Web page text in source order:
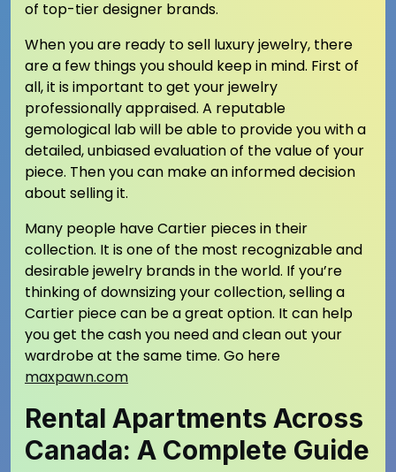
of top-tier designer brands.
When you are ready to sell luxury jewelry, there
are a few things you should keep in mind. First of
all, it is important to get your jewelry
professionally appraised. A reputable
gemological lab will be able to provide you with a
detailed, unbiased evaluation of the value of your
piece. Then you can make an informed decision
about selling it.
Many people have Cartier pieces in their
collection. It is one of the most recognizable and
desirable jewelry brands in the world. If you’re
thinking of downsizing your collection, selling a
Cartier piece can be a great option. It can help
you get the cash you need and clean out your
wardrobe at the same time. Go here
maxpawn.com
Rental Apartments Across
Canada: A Complete Guide